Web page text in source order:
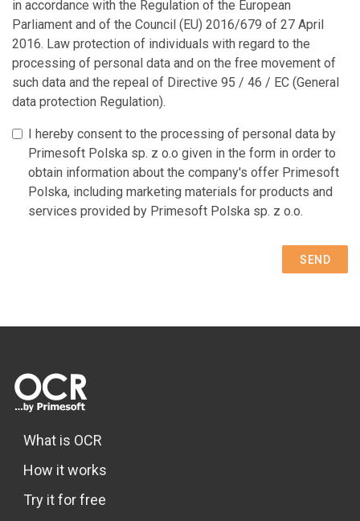
in accordance with the Regulation of the European
Parliament and of the Council (EU) 2016/679 of 27 April
2016. Law protection of individuals with regard to the
processing of personal data and on the free movement of
such data and the repeal of Directive 95 / 46 / EC (General
data protection Regulation).
I hereby consent to the processing of personal data by
Primesoft Polska sp. z o.o given in the form in order to
obtain information about the company's offer Primesoft
Polska, including marketing materials for products and
services provided by Primesoft Polska sp. z o.o.
SEND
What is OCR
How it works
Try it for free